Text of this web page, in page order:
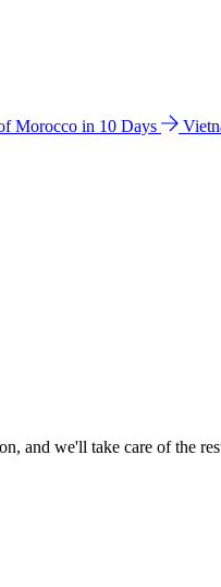
Morocco in 10 Days
and we'll take care of the